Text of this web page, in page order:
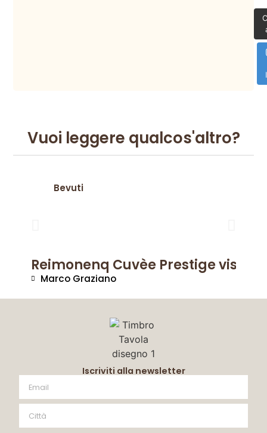
Vuoi leggere qualcos'altro?
Bevuti
Reimonenq Cuvèe Prestige visto
Marco Graziano
Iscriviti alla newsletter